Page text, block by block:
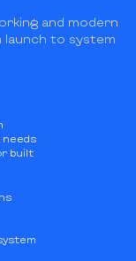
and modern
launch to system
needs
built